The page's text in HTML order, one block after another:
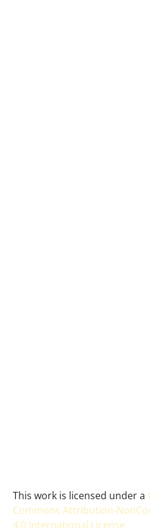
This work is licensed under a
Commons Attribution-
4.0 International License.